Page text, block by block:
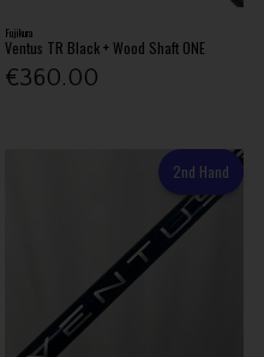
Fujikura
Ventus TR Black + Wood Shaft ONE
€360.00
2nd Hand